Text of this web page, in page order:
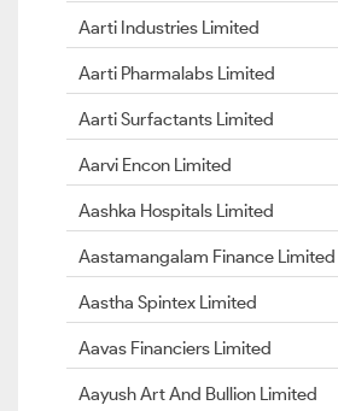
Aarti Industries Limited
Aarti Pharmalabs Limited
Aarti Surfactants Limited
Aarvi Encon Limited
Aashka Hospitals Limited
Aastamangalam Finance Limited
Aastha Spintex Limited
Aavas Financiers Limited
Aayush Art And Bullion Limited